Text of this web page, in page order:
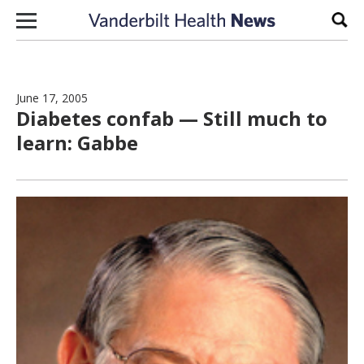
Skip to content
June 17, 2005
Diabetes confab — Still much to
learn: Gabbe